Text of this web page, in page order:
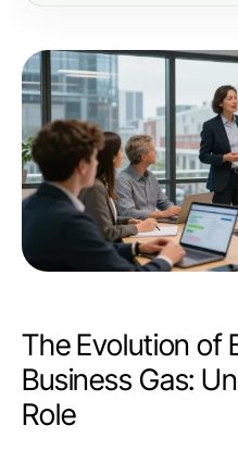
The Evolution of
Business Gas:
Role